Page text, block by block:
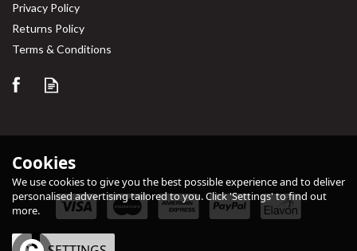
Simply Tableware White
Privacy Policy
Returns Policy
Terms & Conditions
Cookies
We use cookies to give you the best possible experience and to deliver
personalised advertising tailored to you. Click 'Settings' to find out
more.